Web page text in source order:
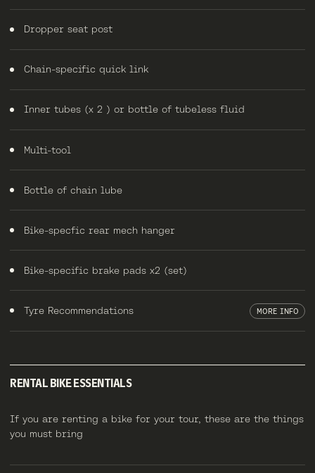
Dropper seat post
Chain-specific quick link
Inner tubes (x 2 ) or bottle of tubeless fluid
Multi-tool
Bottle of chain lube
Bike-specfic rear mech hanger
Bike-specific brake pads x2 (set)
Tyre Recommendations MORE INFO
RENTAL BIKE ESSENTIALS
If you are renting a bike for your tour, these are the things
you must bring